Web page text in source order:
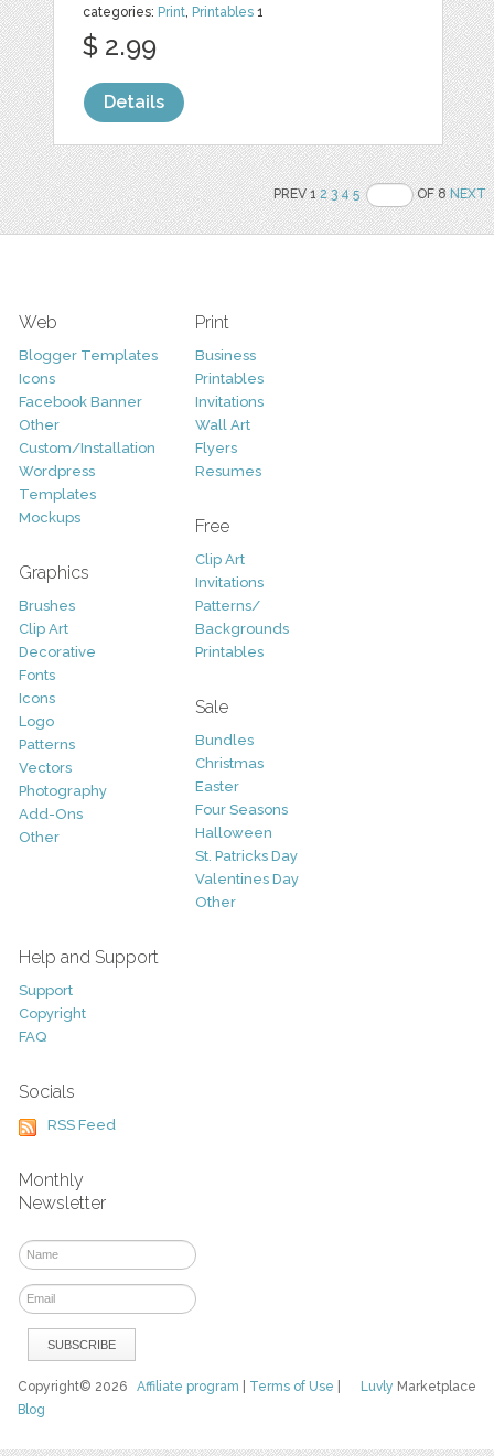
categories: Print Printables 1
$ 2.99
Details
PREV 12 3 4 5 OF 8NEXT
Web
Blogger Templates
Icons
Facebook Banner
Other
Custom/Installation
Wordpress
Templates
Mockups
Graphics
Brushes
Clip Art
Decorative
Fonts
Icons
Logo
Patterns
Vectors
Photography
Add-Ons
Other
Print
Business
Printables
Invitations
Wall Art
Flyers
Resumes
Free
Clip Art
Invitations
Patterns/
Backgrounds
Printables
Sale
Bundles
Christmas
Easter
Four Seasons
Halloween
St. Patricks Day
Valentines Day
Other
Help and Support
Support
Copyright
FAQ
Socials
RSS Feed
Monthly
Newsletter
Luvly Marketplace
Copyright© 2026Affiliate program Terms of Use
Blog